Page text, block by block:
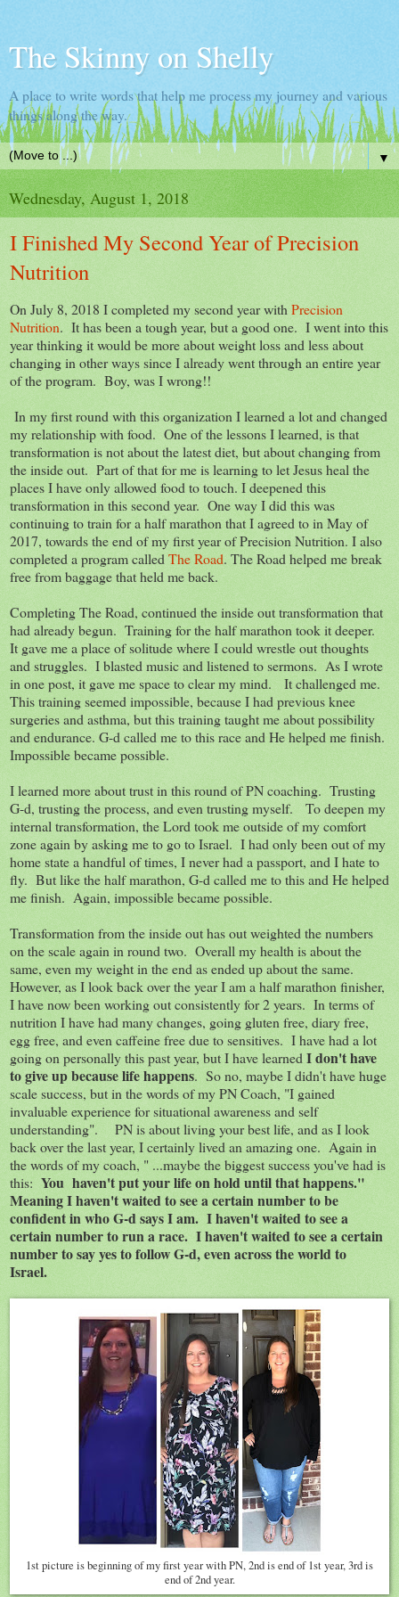
The Skinny on Shelly
A place to write words that help me process my journey and various
things along the way.
▼
Wednesday, August 1, 2018
I Finished My Second Year of Precision
Nutrition
On July 8, 2018 I completed my second year with Precision
Nutrition. It has been a tough year, but a good one. I went into this
year thinking it would be more about weight loss and less about
changing in other ways since I already went through an entire year
of the program. Boy, was I wrong!!
In my first round with this organization I learned a lot and changed
my relationship with food. One of the lessons I learned, is that
transformation is not about the latest diet, but about changing from
the inside out. Part of that for me is learning to let Jesus heal the
places I have only allowed food to touch. I deepened this
transformation in this second year. One way I did this was
continuing to train for a half marathon that I agreed to in May of
2017, towards the end of my first year of Precision Nutrition. I also
completed a program called The Road. The Road helped me break
free from baggage that held me back.
Completing The Road, continued the inside out transformation that
had already begun. Training for the half marathon took it deeper.
It gave me a place of solitude where I could wrestle out thoughts
and struggles. I blasted music and listened to sermons. As I wrote
in one post, it gave me space to clear my mind. It challenged me.
This training seemed impossible, because I had previous knee
surgeries and asthma, but this training taught me about possibility
and endurance. G-d called me to this race and He helped me finish.
Impossible became possible.
I learned more about trust in this round of PN coaching. Trusting
G-d, trusting the process, and even trusting myself. To deepen my
internal transformation, the Lord took me outside of my comfort
zone again by asking me to go to Israel. I had only been out of my
home state a handful of times, I never had a passport, and I hate to
fly. But like the half marathon, G-d called me to this and He helped
me finish. Again, impossible became possible.
Transformation from the inside out has out weighted the numbers
on the scale again in round two. Overall my health is about the
same, even my weight in the end as ended up about the same.
However, as I look back over the year I am a half marathon finisher,
I have now been working out consistently for 2 years. In terms of
nutrition I have had many changes, going gluten free, diary free,
egg free, and even caffeine free due to sensitives. I have had a lot
going on personally this past year, but I have learned I don't have
to give up because life happens. So no, maybe I didn't have huge
scale success, but in the words of my PN Coach, "I gained
invaluable experience for situational awareness and self
understanding". PN is about living your best life, and as I look
back over the last year, I certainly lived an amazing one. Again in
the words of my coach, " ...maybe the biggest success you've had is
this: You haven't put your life on hold until that happens."
Meaning I haven't waited to see a certain number to be
confident in who G-d says I am. I haven't waited to see a
certain number to run a race. I haven't waited to see a certain
number to say yes to follow G-d, even across the world to
Israel.
1st picture is beginning of my first year with PN, 2nd is end of 1st year, 3rd is
end of 2nd year.